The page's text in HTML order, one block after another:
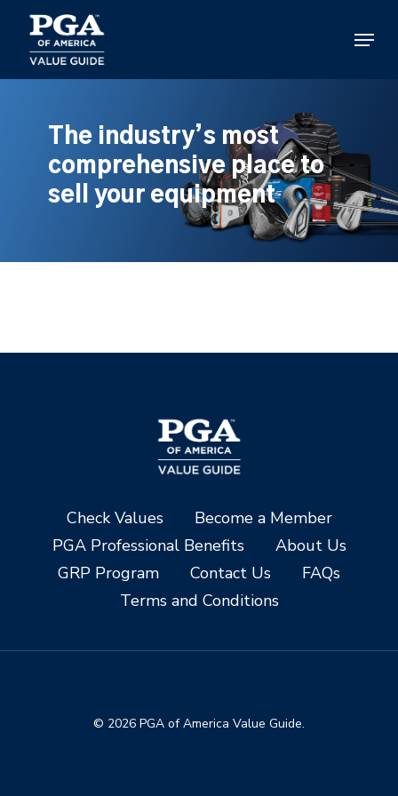
main
content
Menu
The industry’s most
comprehensive place to
sell your equipment
Check Values
Become a Member
PGA Professional Benefits
About Us
GRP Program
Contact Us
FAQs
Terms and Conditions
© 2026 PGA of America Value Guide.